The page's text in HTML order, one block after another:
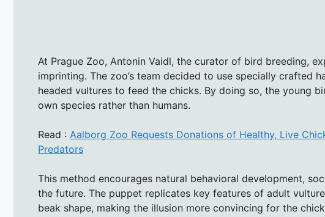
At Prague Zoo, Antonin Vaidl, the curator of bird breeding,
imprinting. The zoo’s team decided to use specially crafted
headed vultures to feed the chicks. By doing so, the young
own species rather than humans.
Read : Aalborg Zoo Requests Donations of Healthy, Live
Predators
This method encourages natural behavioral development,
the future. The puppet replicates key features of adult
beak shape, making the illusion more convincing for the